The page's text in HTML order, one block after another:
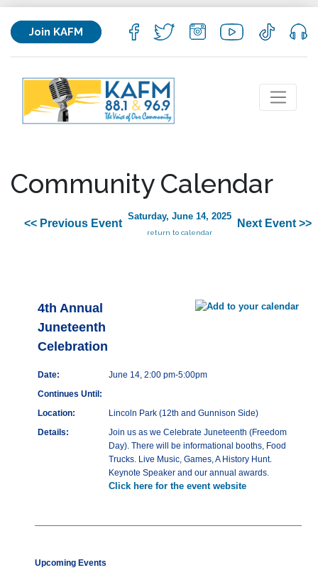
Join KAFM
Community Calendar
<< Previous Event
Saturday, June 14, 2025
return to calendar
Next Event >>
4th Annual
Juneteenth
Celebration
Date:
June 14, 2:00 pm-5:00pm
Continues Until:
Location:
Lincoln Park (12th and Gunnison Side)
Details:
Join us as we Celebrate Juneteenth (Freedom
Day). There will be informational booths, Food
Trucks. Live Music, Games, A History Hunt.
Keynote Speaker and our annual awards.
Click here for the event website
Upcoming Events